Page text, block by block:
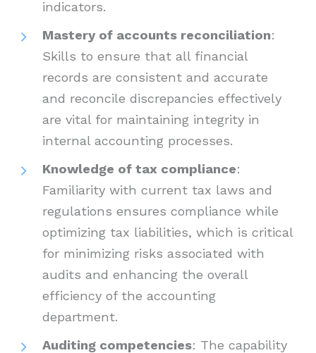
indicators.
Mastery of accounts reconciliation:
Skills to ensure that all financial
records are consistent and accurate
and reconcile discrepancies effectively
are vital for maintaining integrity in
internal accounting processes.
Knowledge of tax compliance:
Familiarity with current tax laws and
regulations ensures compliance while
optimizing tax liabilities, which is critical
for minimizing risks associated with
audits and enhancing the overall
efficiency of the accounting
department.
Auditing competencies: The capability